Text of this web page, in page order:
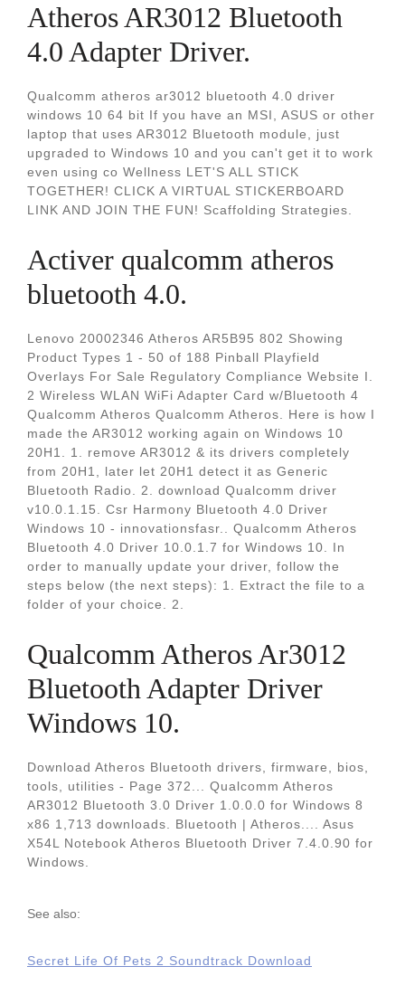
Atheros AR3012 Bluetooth
4.0 Adapter Driver.
Qualcomm atheros ar3012 bluetooth 4.0 driver
windows 10 64 bit If you have an MSI, ASUS or other
laptop that uses AR3012 Bluetooth module, just
upgraded to Windows 10 and you can't get it to work
even using co Wellness LET'S ALL STICK
TOGETHER! CLICK A VIRTUAL STICKERBOARD
LINK AND JOIN THE FUN! Scaffolding Strategies.
Activer qualcomm atheros
bluetooth 4.0.
Lenovo 20002346 Atheros AR5B95 802 Showing
Product Types 1 - 50 of 188 Pinball Playfield
Overlays For Sale Regulatory Compliance Website I.
2 Wireless WLAN WiFi Adapter Card w/Bluetooth 4
Qualcomm Atheros Qualcomm Atheros. Here is how I
made the AR3012 working again on Windows 10
20H1. 1. remove AR3012 & its drivers completely
from 20H1, later let 20H1 detect it as Generic
Bluetooth Radio. 2. download Qualcomm driver
v10.0.1.15. Csr Harmony Bluetooth 4.0 Driver
Windows 10 - innovationsfasr.. Qualcomm Atheros
Bluetooth 4.0 Driver 10.0.1.7 for Windows 10. In
order to manually update your driver, follow the
steps below (the next steps): 1. Extract the file to a
folder of your choice. 2.
Qualcomm Atheros Ar3012
Bluetooth Adapter Driver
Windows 10.
Download Atheros Bluetooth drivers, firmware, bios,
tools, utilities - Page 372... Qualcomm Atheros
AR3012 Bluetooth 3.0 Driver 1.0.0.0 for Windows 8
x86 1,713 downloads. Bluetooth | Atheros.... Asus
X54L Notebook Atheros Bluetooth Driver 7.4.0.90 for
Windows.
See also:
Secret Life Of Pets 2 Soundtrack Download